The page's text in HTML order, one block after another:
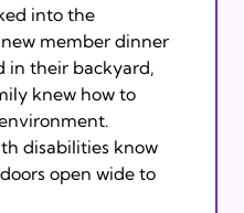
into the
member dinner
in their backyard,
knew how to
disabilities know
open wide to